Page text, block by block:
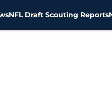
NFL Draft Scouting Reports